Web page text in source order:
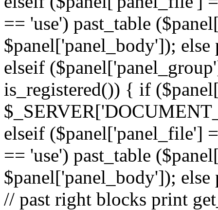
== 'use') past_table
$panel['panel_body']);
elseif
is_registered()) { if
elseif ($panel['panel_file']
== 'use') past_table
$panel['panel_body']);
// past right blocks print